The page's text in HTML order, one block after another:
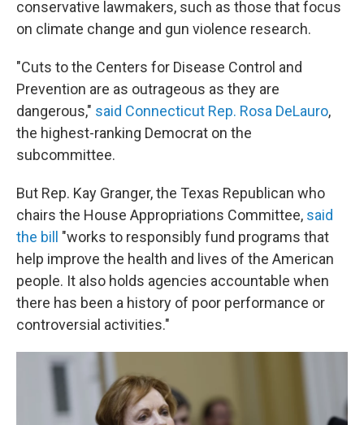
conservative lawmakers, such as those that focus
on climate change and gun violence research.
"Cuts to the Centers for Disease Control and
Prevention are as outrageous as they are
dangerous," said Connecticut Rep. Rosa DeLauro,
the highest-ranking Democrat on the
subcommittee.
But Rep. Kay Granger, the Texas Republican who
chairs the House Appropriations Committee, said
the bill
"works to responsibly fund programs that
help improve the health and lives of the American
people. It also holds agencies accountable when
there has been a history of poor performance or
controversial activities."